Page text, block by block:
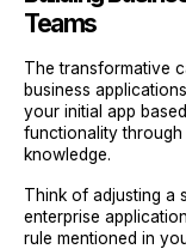
Teams
The transformative
business
your initial app
functionality
knowledge.
Think of adjusting a
enterprise
rule mentioned in